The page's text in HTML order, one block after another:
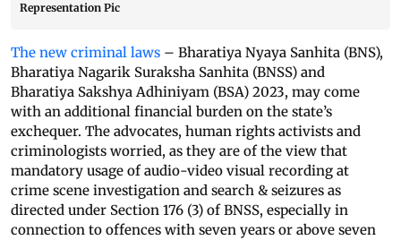
Representation Pic
The new criminal laws – Bharatiya Nyaya Sanhita (BNS),
Bharatiya Nagarik Suraksha Sanhita (BNSS) and
Bharatiya Sakshya Adhiniyam (BSA) 2023, may come
with an additional financial burden on the state’s
exchequer. The advocates, human rights activists and
criminologists worried, as they are of the view that
mandatory usage of audio-video visual recording at
crime scene investigation and search & seizures as
directed under Section 176 (3) of BNSS, especially in
connection to offences with seven years or above seven